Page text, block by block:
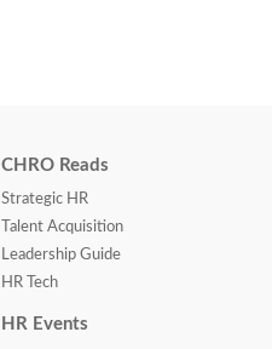
CHRO Reads
Strategic HR
Talent Acquisition
Leadership Guide
HR Tech
HR Events